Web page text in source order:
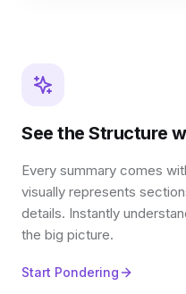
See the Structure
Every summary comes
visually represents
details. Instantly
the big picture.
Start Pondering